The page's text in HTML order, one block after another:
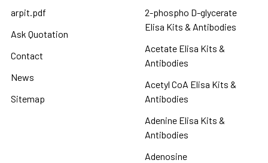
arpit.pdf
Ask Quotation
Contact
News
Sitemap
2-phospho D-glycerate
Elisa Kits & Antibodies
Acetate Elisa Kits &
Antibodies
Acetyl CoA Elisa Kits &
Antibodies
Adenine Elisa Kits &
Antibodies
Adenosine